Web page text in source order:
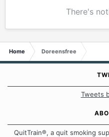
There's
Home Doreensfree
Tweets
QuitTrain®, a quit smoking